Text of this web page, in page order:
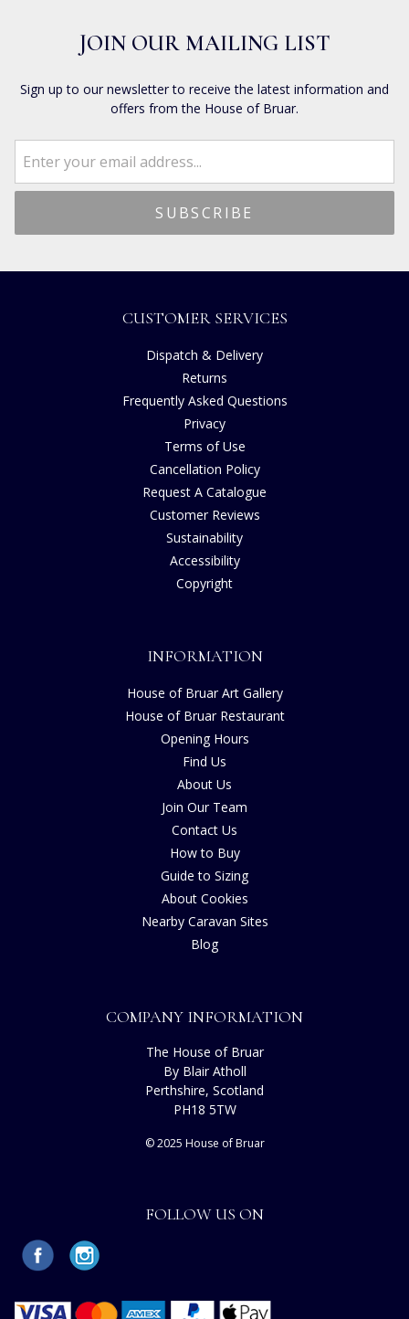
JOIN OUR MAILING LIST
Sign up to our newsletter to receive the latest information and
offers from the House of Bruar.
CUSTOMER SERVICES
Dispatch & Delivery
Returns
Frequently Asked Questions
Privacy
Terms of Use
Cancellation Policy
Request A Catalogue
Customer Reviews
Sustainability
Accessibility
Copyright
INFORMATION
House of Bruar Art Gallery
House of Bruar Restaurant
Opening Hours
Find Us
About Us
Join Our Team
Contact Us
How to Buy
Guide to Sizing
About Cookies
Nearby Caravan Sites
Blog
COMPANY INFORMATION
The House of Bruar
By Blair Atholl
Perthshire, Scotland
PH18 5TW
© 2025 House of Bruar
FOLLOW US ON